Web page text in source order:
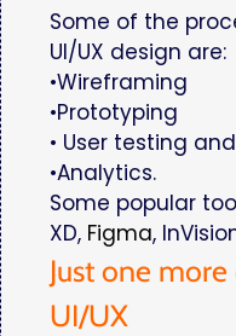
Some of the
UI/UX design are:
•Wireframing
•Prototyping
• User testing and
•Analytics.
Some popular
XD, Figma,
Just one
UI/UX